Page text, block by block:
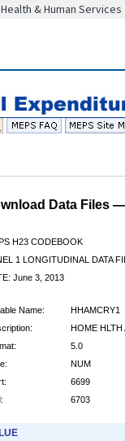
& Human Services
Data Files
H23 CODEBOOK
1 LONGITUDINAL DATA
June 3, 2013
Name:
HHAMCRY1
HOME HLTH
5.0
NUM
6699
6703